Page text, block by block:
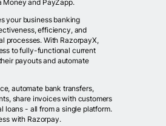
Money and PayZapp.
your business banking
efficiency, and
processes. With RazorpayX,
to fully-functional current
payouts and automate
automate bank transfers,
share invoices with customers
loans - all from a single platform.
with Razorpay.